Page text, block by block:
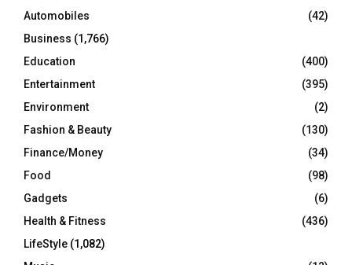
H
Automobiles
(42)
Business (1,766)
Education
(400)
Entertainment
(395)
Environment
(2)
Fashion & Beauty
(130)
Finance/Money
(34)
Food
(98)
Gadgets
(6)
Health & Fitness
(436)
LifeStyle (1,082)